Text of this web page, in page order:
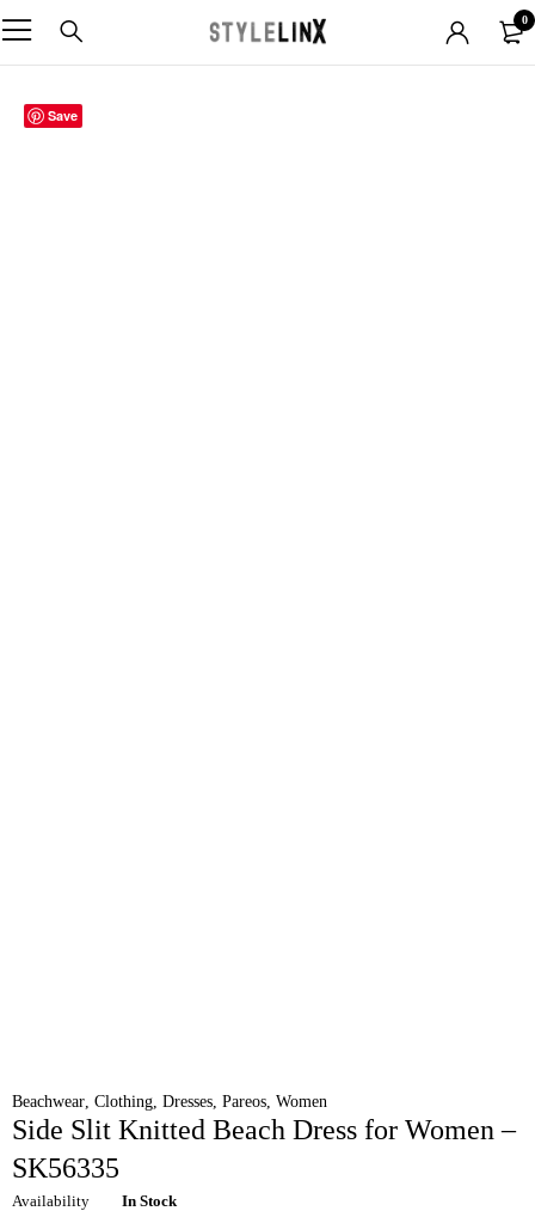
0
Save
Beachwear Clothing Dresses Pareos Women
Side Slit Knitted Beach Dress for Women –
SK56335
Availability In Stock